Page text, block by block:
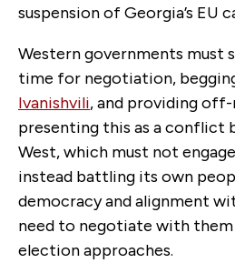
suspension of Georgia’s EU
Western governments must
time for negotiation,
Ivanishvili, and providing off-
presenting this as a conflict
West, which must not
instead battling its own
democracy and alignment
need to negotiate with them
election approaches.